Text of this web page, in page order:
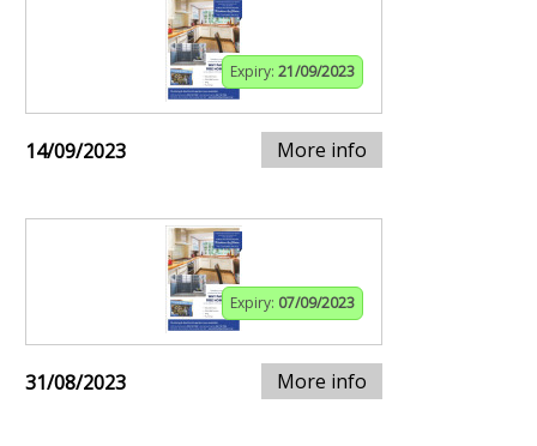
Expiry: 21/09/2023
14/09/2023 More info
Expiry: 07/09/2023
31/08/2023 More info